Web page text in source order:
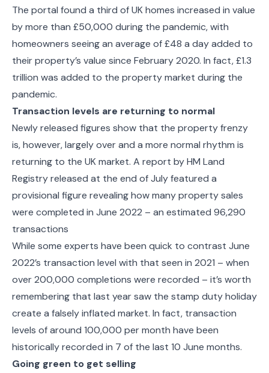
The portal found a third of UK homes increased in value
by more than £50,000 during the pandemic, with
homeowners seeing an average of £48 a day added to
their property’s value since February 2020. In fact,£1.3
trillion was added to the property market during the
pandemic.
Transaction levels are returning to normal
Newly released figures show that the property frenzy
is, however, largely over and a more normal rhythm is
returning to the UK market. A report by HM Land
Registry released at the end of July featured a
provisional figure revealing how many property sales
were completed in June 2022 – an estimated 96,290
transactions
While some experts have been quick to contrast June
2022’s transaction level with that seen in 2021 – when
over 200,000 completions were recorded – it’s worth
remembering that last year saw the stamp duty holiday
create a falsely inflated market. In fact, transaction
levels of around 100,000 per month have been
historically recorded in 7 of the last 10 June months.
Going green to get selling